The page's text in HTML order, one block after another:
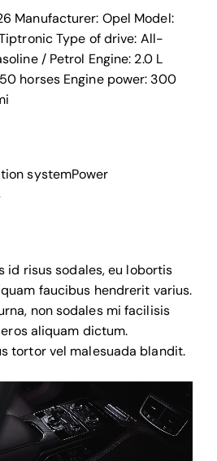
Manufacturer: Opel Model:
Type of drive: All-
/ Petrol Engine: 2.0 L
horses Engine power: 300
systemPower
id risus sodales, eu lobortis
faucibus hendrerit varius.
non sodales mi facilisis
aliquam dictum.
tortor vel malesuada blandit.